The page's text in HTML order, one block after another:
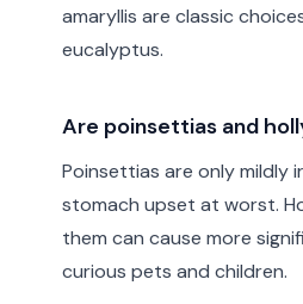
amaryllis are classic
eucalyptus.
Are poinsettias and
Poinsettias are only mildly
stomach upset at worst.
them can cause more
curious pets and children.